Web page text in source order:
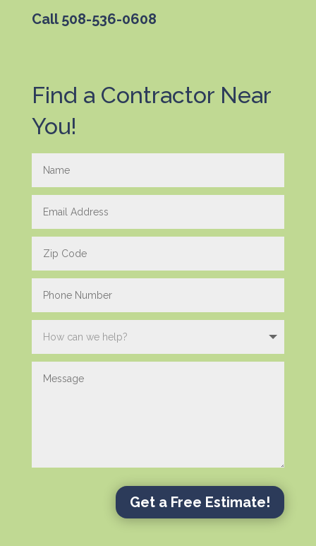
Call 508-536-0608
Find a Contractor Near
You!
Get a Free Estimate!